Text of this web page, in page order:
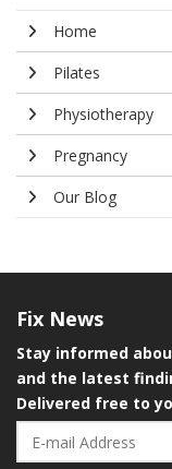
Home
Pilates
Physiotherapy
Pregnancy
Our Blog
Fix News
Stay informed
and the latest
Delivered free to